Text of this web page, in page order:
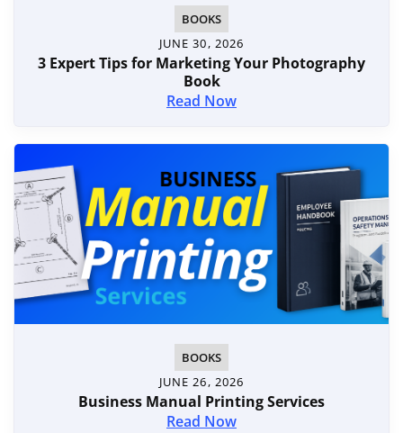
BOOKS
JUNE 30, 2026
3 Expert Tips for Marketing Your Photography
Book
Read Now
BOOKS
JUNE 26, 2026
Business Manual Printing Services
Read Now